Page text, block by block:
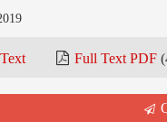
Full Text PDF
Youssria Elsayed